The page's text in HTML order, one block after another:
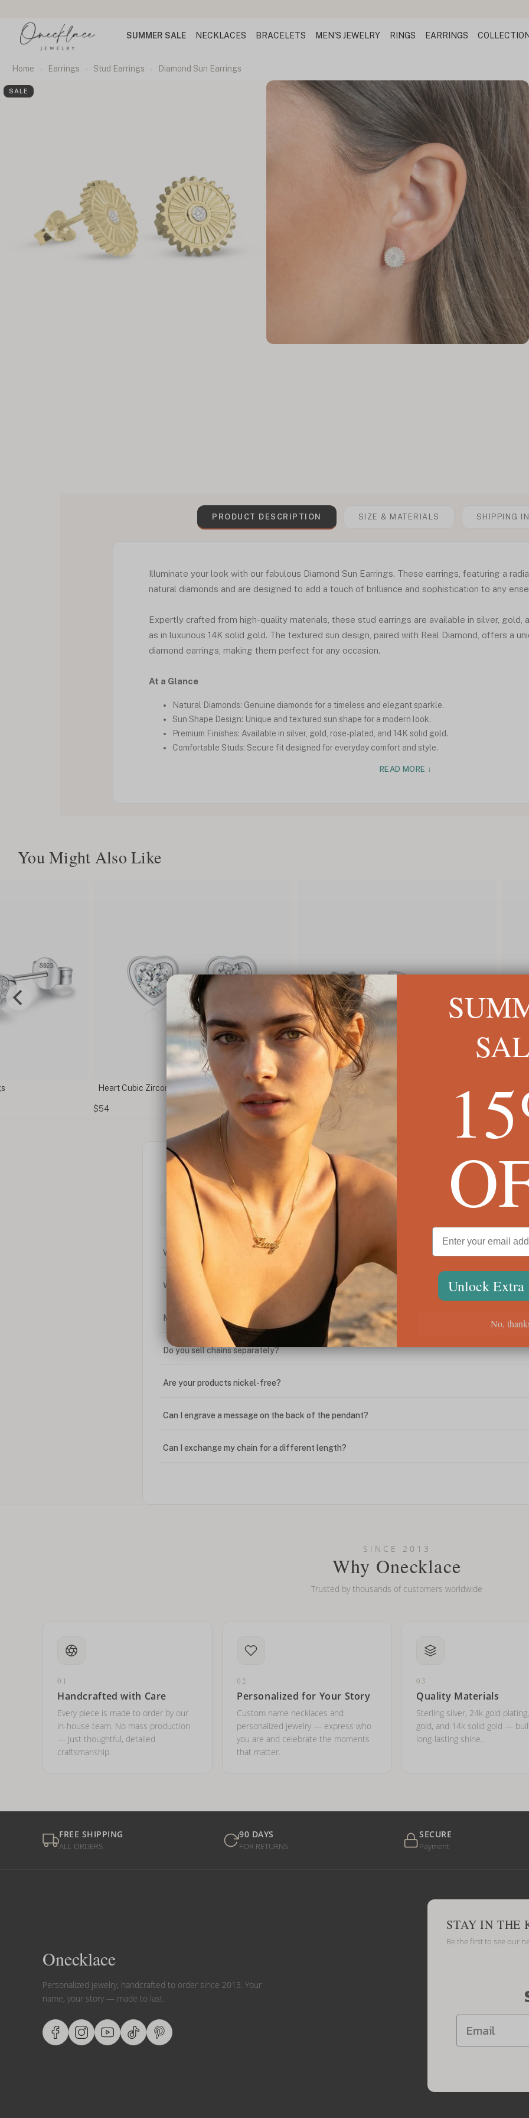
SUMMER SALE NECKLACES BRACELETS MEN'S JEWELRY RINGS EARRINGS
Home Earrings Stud Earrings Diamond Sun Earrings
SALE
PRODUCT DESCRIPTION SIZE & MATERIALS SHIPPING
Illuminate your look with our fabulous Diamond Sun Earrings. These earrings, featuring a
natural diamonds and are designed to add a touch of brilliance and sophistication to any
Expertly crafted from high-quality materials, these stud earrings are available in silver, gold,
as in luxurious 14K solid gold. The textured sun design, paired with Real Diamond, offers a
diamond earrings, making them perfect for any occasion.
At a Glance
Natural Diamonds: Genuine diamonds for a timeless and elegant sparkle.
Sun Shape Design: Unique and textured sun shape for a modern look.
Premium Finishes: Available in silver, gold, rose-plated, and 14K solid gold.
Comfortable Studs: Secure fit designed for everyday comfort and style.
READ MORE ↓
You Might Also Like
Cubic Zirconia Stud Earrings Engraved Chain Link Earrings
$90
Earrings
We're Here for You
What is the difference between the box chain and rolo chain?
What is your return policy?
My coupon code isn't working. What do I do?
Do you sell chains separately?
Are your products nickel-free?
Can I engrave a message on the back of the pendant?
Can I exchange my chain for a different length?
Can I put an accent symbol on my name? Do you do double-barreled names or names with two
SINCE 2013
Why Onecklace
Trusted by thousands of customers worldwide
01
Handcrafted with Care
Every piece is made to order by our
in-house team. No mass production
— just thoughtful, detailed
craftsmanship.
02
Personalized for Your Story
Custom name necklaces and
personalized jewelry — express who
you are and celebrate the moments
that matter.
03
Quality Materials
Sterling silver, 24k gold
gold, and 14k solid gold —
long-lasting shine.
FREE SHIPPING
ALL ORDERS
90 DAYS
FOR RETURNS
SECURE
Payment
Onecklace
Personalized jewelry, handcrafted to order since 2013. Your
name, your story — made to last.
STAY IN THE
Be the first to see our
Unlock Extra
No,